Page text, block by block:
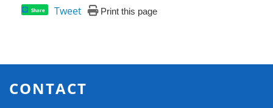
Share Tweet Print this page
CONTACT